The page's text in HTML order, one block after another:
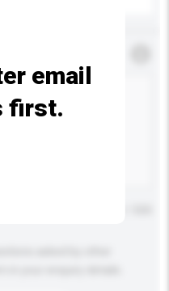
email
first.